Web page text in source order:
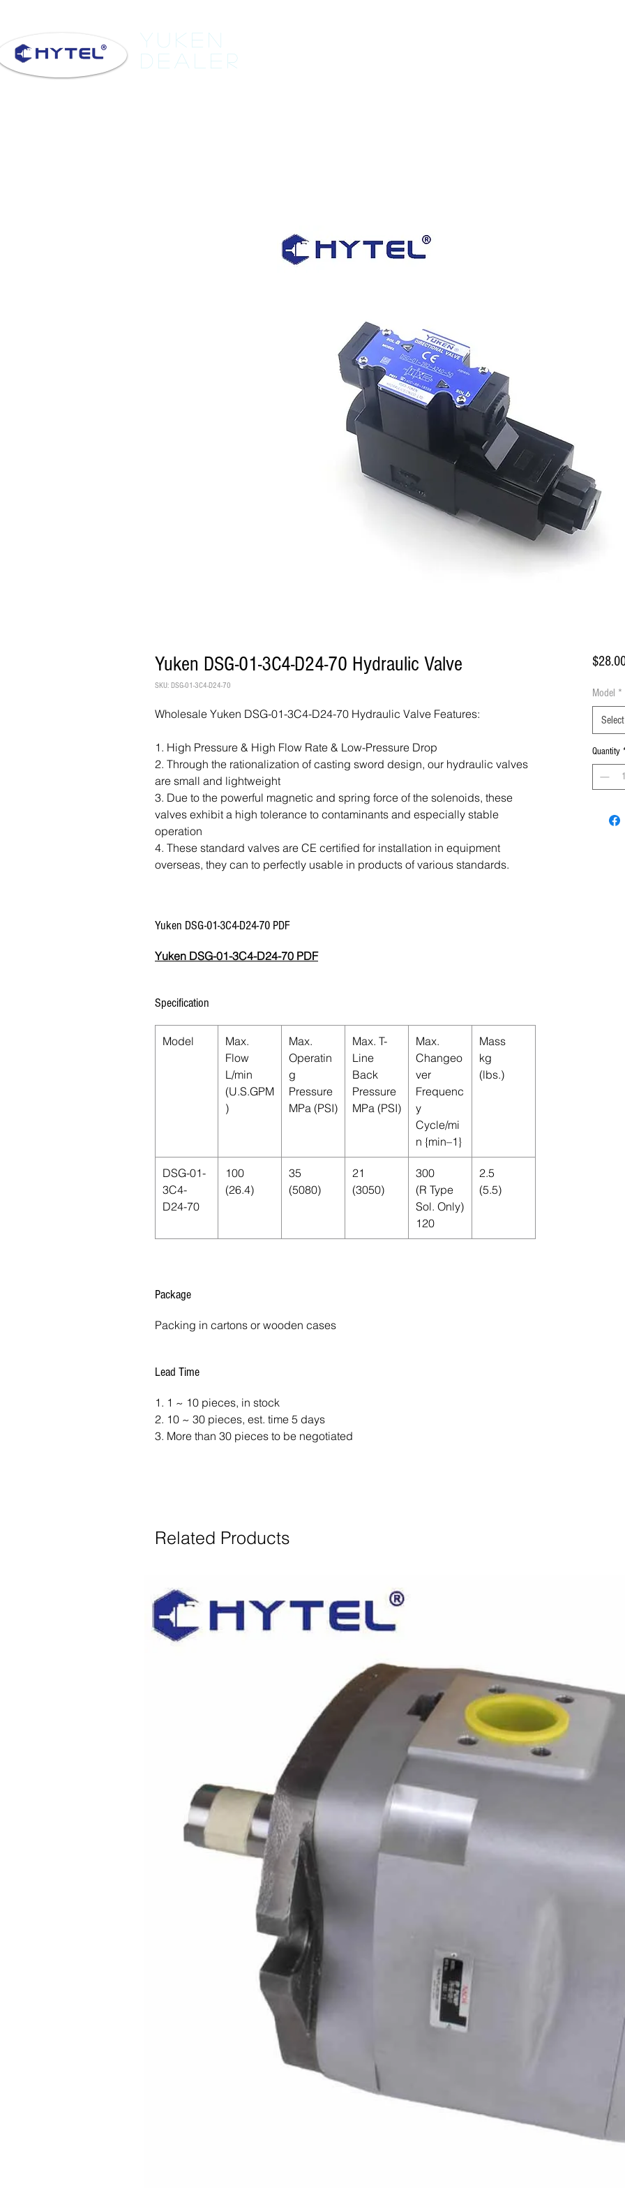
Yuken
Dealer
Yuken DSG-01-3C4-D24-70 Hydraulic Valve
SKU: DSG-01-3C4-D24-70
Wholesale Yuken DSG-01-3C4-D24-70 Hydraulic Valve Features:
1. High Pressure & High Flow Rate & Low-Pressure Drop
2. Through the rationalization of casting sword design, our hydraulic valves
are small and lightweight
3. Due to the powerful magnetic and spring force of the solenoids, these
valves exhibit a high tolerance to contaminants and especially stable
operation
4. These standard valves are CE certified for installation in equipment
overseas, they can to perfectly usable in products of various standards.
Yuken DSG-01-3C4-D24-70 PDF
Yuken DSG-01-3C4-D24-70 PDF
Specification
Model
Max.
Flow
L/min
(U.S.GPM
)
Max.
Operatin
g
Pressure
MPa (PSI)
Max. T-
Line
Back
Pressure
MPa (PSI)
Max.
Changeo
ver
Frequenc
y
Cycle/mi
n {min–1}
Mass
kg
(lbs.)
DSG-01-
3C4-
D24-70
100
(26.4)
35
(5080)
21
(3050)
300
(R Type
Sol. Only)
120
2.5
(5.5)
Package
Packing in cartons or wooden cases
Lead Time
1. 1 ~ 10 pieces, in stock
2. 10 ~ 30 pieces, est. time 5 days
3. More than 30 pieces to be negotiated
Model *
Select
Quantity
Related Products